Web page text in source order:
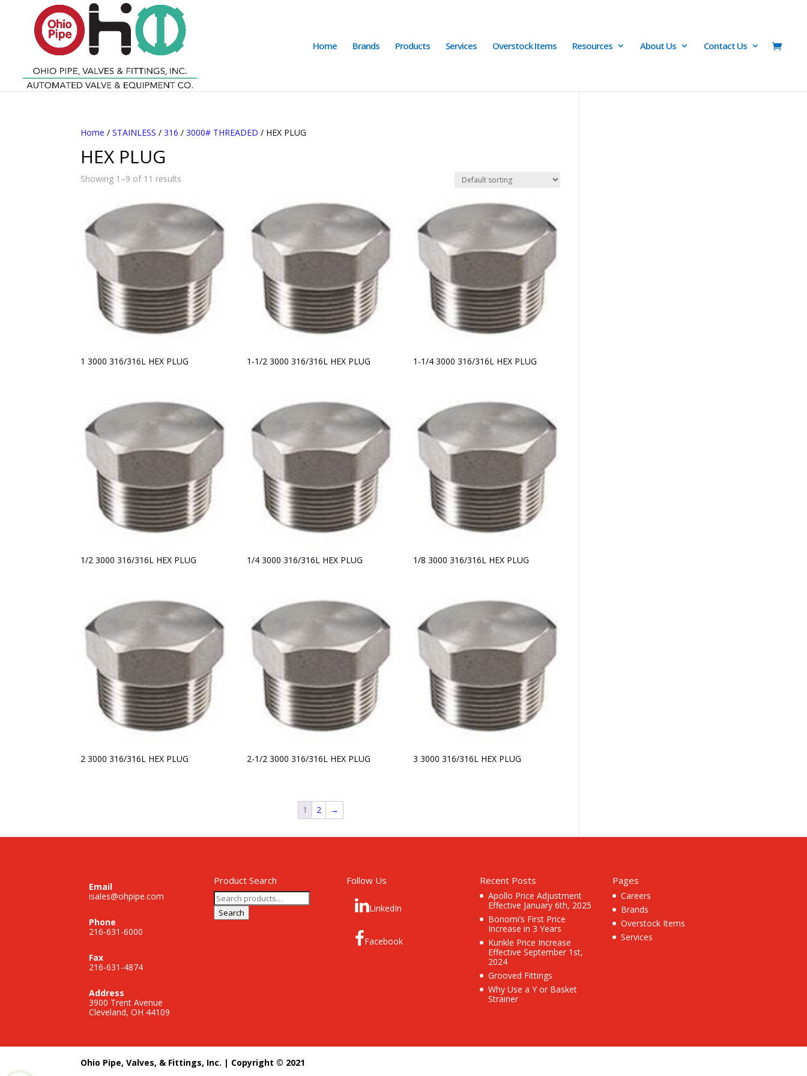
Home Brands Products Services Overstock Items Resources About Us Contact Us
Home /STAINLESS /316 /3000# THREADED / HEX PLUG
HEX PLUG
Showing 1–9 of 11 results
1 3000 316/316L HEX PLUG 1-1/2 3000 316/316L HEX PLUG 1-1/4 3000 316/316L HEX PLUG
1/2 3000 316/316L HEX PLUG 1/4 3000 316/316L HEX PLUG 1/8 3000 316/316L HEX PLUG
2 3000 316/316L HEX PLUG 2-1/2 3000 316/316L HEX PLUG 3 3000 316/316L HEX PLUG
1 2 →
Email
isales@ohpipe.com
Phone
216-631-6000
Fax
216-631-4874
Address
3900 Trent Avenue
Cleveland, OH 44109
Product Search
Search
for:
Search
Follow Us
LinkedIn
Facebook
Recent Posts
Apollo Price Adjustment
Effective January 6th, 2025
Bonomi’s First Price
Increase in 3 Years
Kunkle Price Increase
Effective September 1st,
2024
Grooved Fittings
Why Use a Y or Basket
Strainer
Pages
Careers
Brands
Overstock Items
Services
Ohio Pipe, Valves, & Fittings, Inc. | Copyright © 2021